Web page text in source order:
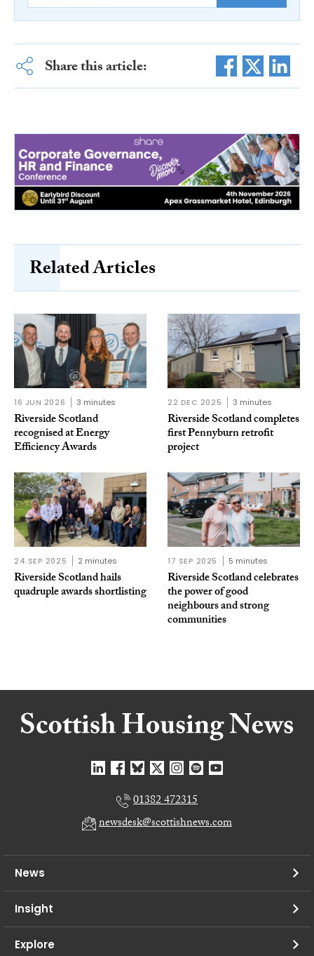
Share this article:
Related Articles
16 JUN 2026 3 minutes
Riverside Scotland
recognised at Energy
Efficiency Awards
22 DEC 2025 3 minutes
Riverside Scotland completes
first Pennyburn retrofit
project
24 SEP 2025 2 minutes
Riverside Scotland hails
quadruple awards shortlisting
17 SEP 2025 5 minutes
Riverside Scotland celebrates
the power of good
neighbours and strong
communities
01382 472315
newsdesk@scottishnews.com
News
Insight
Explore